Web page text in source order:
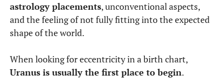
astrology placements, unconventional aspects,
and the feeling of not fully fitting into the expected
shape of the world.
When looking for eccentricity in a birth chart,
Uranus is usually the first place to begin.